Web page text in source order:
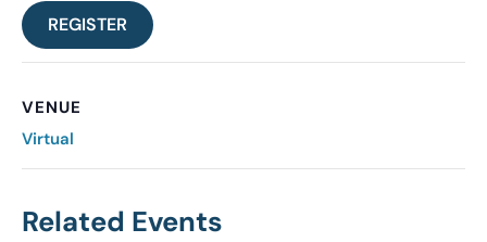
REGISTER
VENUE
Virtual
Related Events